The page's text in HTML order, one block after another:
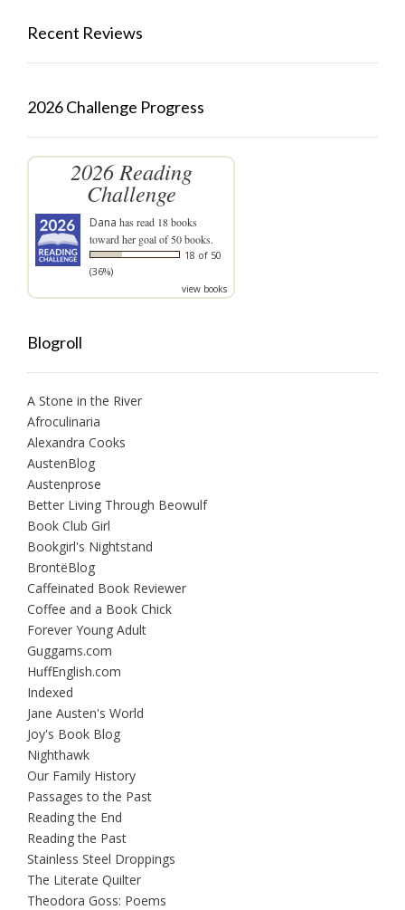
Recent Reviews
2026 Challenge Progress
2026 Reading
Challenge
Dana has read 18 books
toward her goal of 50 books.
18 of 50
(36%)
view books
Blogroll
A Stone in the River
Afroculinaria
Alexandra Cooks
AustenBlog
Austenprose
Better Living Through Beowulf
Book Club Girl
Bookgirl's Nightstand
BrontëBlog
Caffeinated Book Reviewer
Coffee and a Book Chick
Forever Young Adult
Guggams.com
HuffEnglish.com
Indexed
Jane Austen's World
Joy's Book Blog
Nighthawk
Our Family History
Passages to the Past
Reading the End
Reading the Past
Stainless Steel Droppings
The Literate Quilter
Theodora Goss: Poems